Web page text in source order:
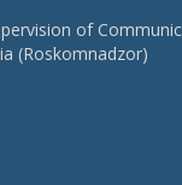
of
(Roskomnadzor)